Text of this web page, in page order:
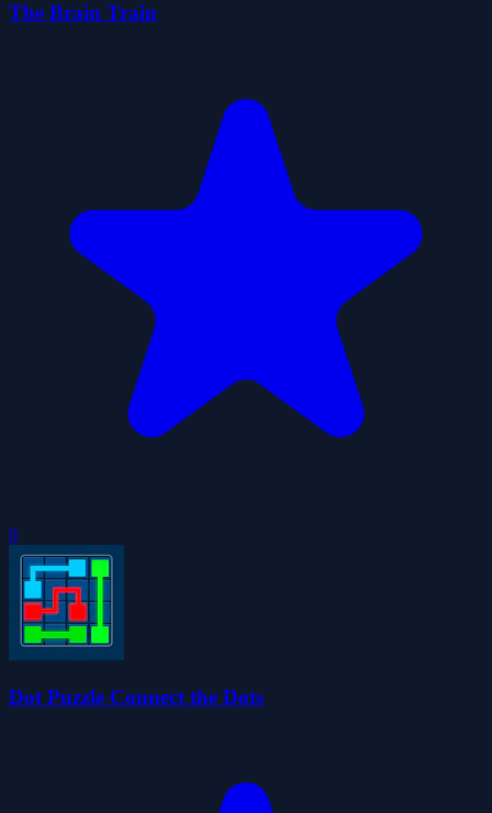
The Brain Train
0
Dot Puzzle Connect the Dots